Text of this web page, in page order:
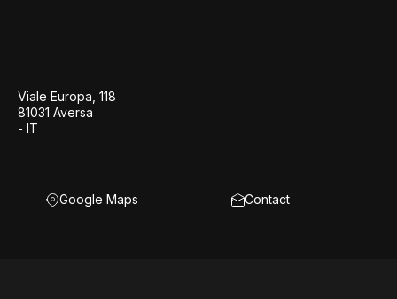
Viale Europa, 118
81031 Aversa
- IT
Google Maps Contact